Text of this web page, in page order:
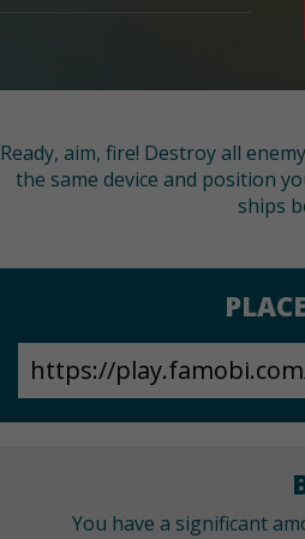
Ready, aim, fire! Destroy all
the same device and position
ships
You have a significant